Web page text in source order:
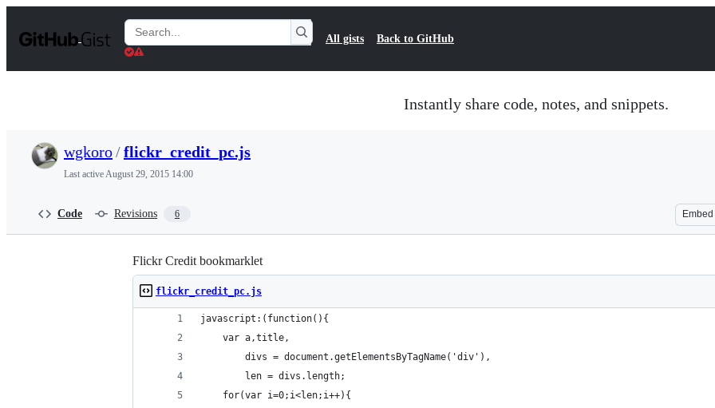
t
Search
Gists
All gists Back to GitHub
Instantly share code, notes, and snippets.
wgkoro/flickr_credit_pc.js
Last activeAugust 29, 2015 14:00
Code Revisions 6 Embed
Flickr Credit bookmarklet
flickr_credit_pc.js
javascript:(function(){
    var a,title,
        divs = document.getElementsByTagName('div'),
        len = divs.length;
    for(var i=0;i<len;i++){